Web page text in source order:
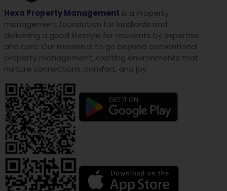
Hexa Property Management is a Property
management foundation for landlords and
delivering a good lifestyle for residents by expertise
and care. Our mission is to go beyond conventional
property management, crafting environments that
nurture connections, comfort, and joy.